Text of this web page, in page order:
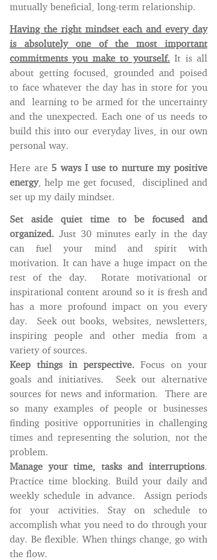
mutually beneficial, long-term relationship.
Having the right mindset each and every day
is absolutely one of the most important
commitments you make to yourself. It is all
about getting focused, grounded and poised
to face whatever the day has in store for you
and learning to be armed for the uncertainty
and the unexpected. Each one of us needs to
build this into our everyday lives, in our own
personal way.
Here are 5 ways I use to nurture my positive
energy, help me get focused, disciplined and
set up my daily mindset.
Set aside quiet time to be focused and
organized. Just 30 minutes early in the day
can fuel your mind and spirit with
motivation. It can have a huge impact on the
rest of the day. Rotate motivational or
inspirational content around so it is fresh and
has a more profound impact on you every
day. Seek out books, websites, newsletters,
inspiring people and other media from a
variety of sources.
Keep things in perspective. Focus on your
goals and initiatives. Seek out alternative
sources for news and information. There are
so many examples of people or businesses
finding positive opportunities in challenging
times and representing the solution, not the
problem.
Manage your time, tasks and interruptions.
Practice time blocking. Build your daily and
weekly schedule in advance. Assign periods
for your activities. Stay on schedule to
accomplish what you need to do through your
day. Be flexible. When things change, go with
the flow.